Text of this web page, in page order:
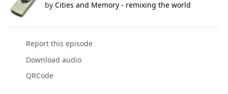
by Cities and Memory - remixing the world
Report this episode
Download audio
QRCode